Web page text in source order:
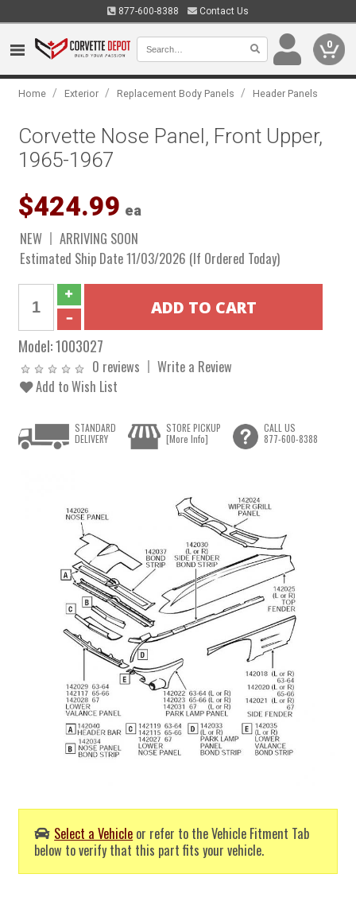
877-600-8388 Contact Us
0
Home / Exterior / Replacement Body Panels / Header Panels
Corvette Nose Panel, Front Upper,
1965-1967
$424.99 ea
NEW
ARRIVING SOON
Estimated Ship Date 11/03/2026 (If Ordered Today)
Model:1003027
0 reviews
Write a Review
Add to Wish List
Select a Vehicle or refer to the Vehicle Fitment Tab
below to verify that this part fits your vehicle.
STANDARD
DELIVERY
STORE PICKUP
[More Info]
CALL US
877-600-8388